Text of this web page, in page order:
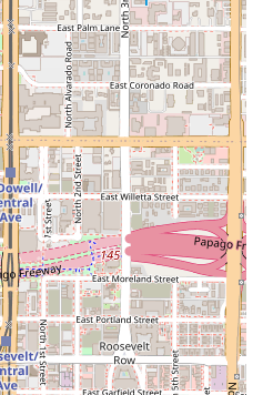
just a meal—you want a
with the energy of
Live
noted in customer reviews.
reason to visit. The portions
and bold, and the
fresh, despite being in
to execute complex
shareableMolcajetes,
like their unique baked
high level of culinary expertise.
Mexican seafood paired with
right here in Phoenix,
the premier choice. The
and even better service
local find for both locals and